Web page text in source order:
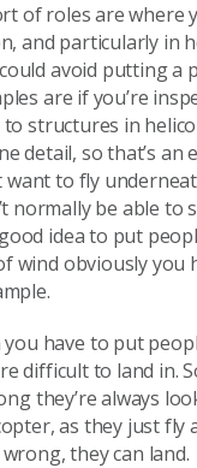
of roles are where
and particularly in
avoid putting a
are if you’re
to structures in
detail, so that’s an
to fly
normally be able to
idea to put
wind obviously you
have to put
difficult to land in.
they’re always
as they just fly
they can land.